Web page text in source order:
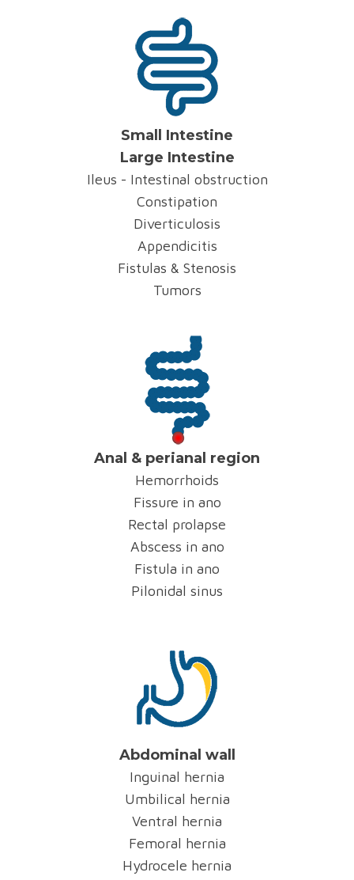
Small Intestine
Large Intestine
Ileus - Intestinal obstruction
Constipation
Diverticulosis
Appendicitis
Fistulas & Stenosis
Tumors
Anal & perianal region
Hemorrhoids
Fissure in ano
Rectal prolapse
Abscess in ano
Fistula in ano
Pilonidal sinus
Abdominal wall
Inguinal hernia
Umbilical hernia
Ventral hernia
Femoral hernia
Hydrocele hernia